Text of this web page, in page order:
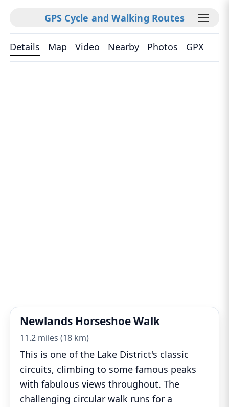
GPS Cycle and Walking Routes
Details Map Video Nearby Photos GPX
Newlands Horseshoe Walk
11.2 miles (18 km)
This is one of the Lake District's classic
circuits, climbing to some famous peaks
with fabulous views throughout. The
challenging circular walk runs for a